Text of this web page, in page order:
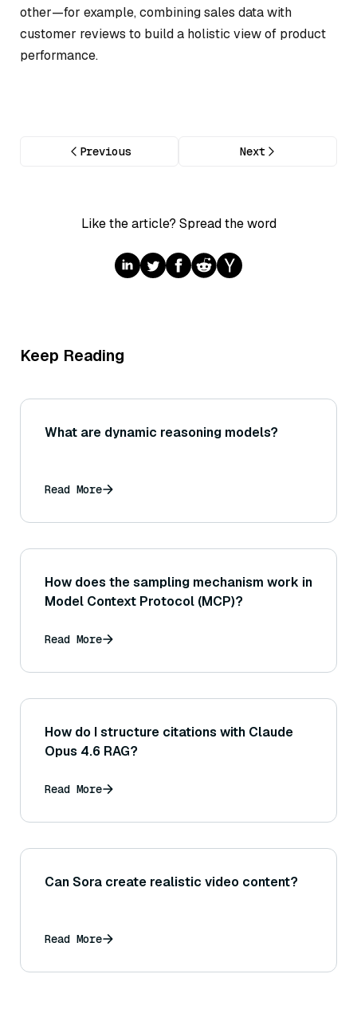
other—for example, combining sales data with
customer reviews to build a holistic view of product
performance.
Previous Next
Like the article? Spread the word
Keep Reading
What are dynamic reasoning models?
Read More
How does the sampling mechanism work in
Model Context Protocol (MCP)?
Read More
How do I structure citations with Claude
Opus 4.6 RAG?
Read More
Can Sora create realistic video content?
Read More